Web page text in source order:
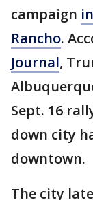
campaign
Rancho.
Journal,
Sept. 16
down city
downtown.
The city